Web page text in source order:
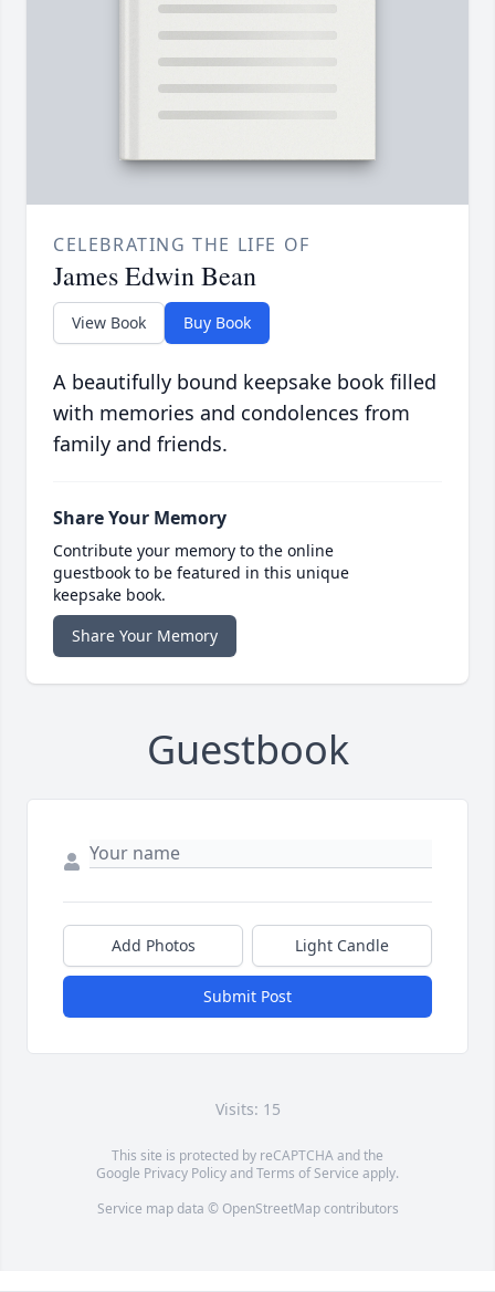
CELEBRATING THE LIFE OF
James Edwin Bean
View Book Buy Book
A beautifully bound keepsake book filled
with memories and condolences from
family and friends.
Share Your Memory
Contribute your memory to the online
guestbook to be featured in this unique
keepsake book.
Share Your Memory
Guestbook
Add Photos Light Candle
Submit Post
Visits: 15
This site is protected by reCAPTCHA and the
Google Privacy PolicyandTerms of Service apply.
Service map data © OpenStreetMapcontributors